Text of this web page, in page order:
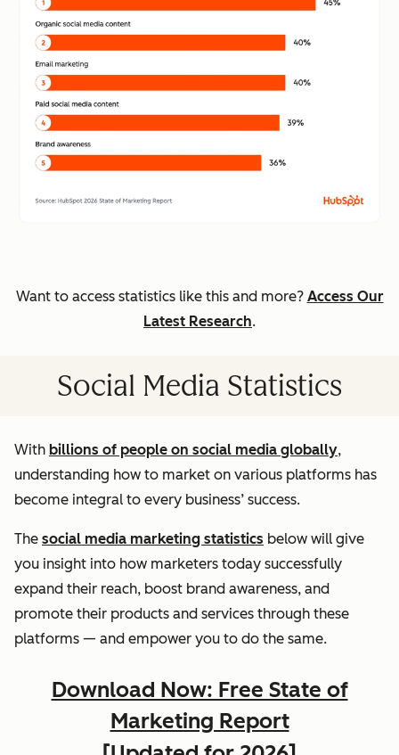
Want to access statistics like this and more? Access Our
Latest Research.
Social Media Statistics
With billions of people on social media globally,
understanding how to market on various platforms has
become integral to every business’ success.
The social media marketing statistics below will give
you insight into how marketers today successfully
expand their reach, boost brand awareness, and
promote their products and services through these
platforms — and empower you to do the same.
Download Now: Free State of
Marketing Report